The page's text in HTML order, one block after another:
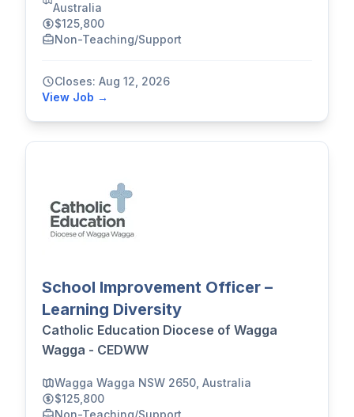
Australia
$125,800
Non-Teaching/Support
Closes: Aug 12, 2026
View Job →
School Improvement Officer –
Learning Diversity
Catholic Education Diocese of Wagga
Wagga - CEDWW
Wagga Wagga NSW 2650, Australia
$125,800
Non-Teaching/Support